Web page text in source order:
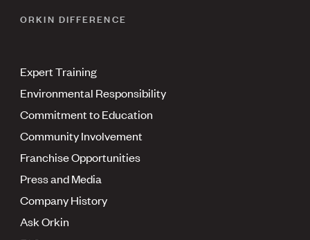
ORKIN DIFFERENCE
Expert Training
Environmental Responsibility
Commitment to Education
Community Involvement
Franchise Opportunities
Press and Media
Company History
Ask Orkin